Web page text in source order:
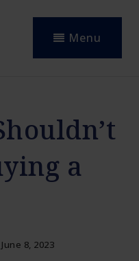
Menu
a
June 8, 2023